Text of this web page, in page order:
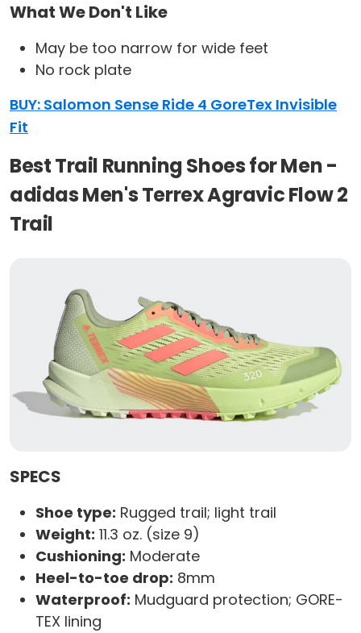
What We Don't Like
May be too narrow for wide feet
No rock plate
BUY: Salomon Sense Ride 4 GoreTex Invisible
Fit
Best Trail Running Shoes for Men -
adidas Men's Terrex Agravic Flow 2
Trail
SPECS
Shoe type: Rugged trail; light trail
Weight: 11.3 oz. (size 9)
Cushioning: Moderate
Heel-to-toe drop: 8mm
Waterproof: Mudguard protection; GORE-
TEX lining